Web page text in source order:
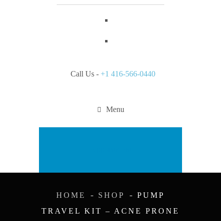
Call Us - +1 416-566-0440
Menu
HOME SHOP
PUMP
TRAVEL KIT – ACNE PRONE